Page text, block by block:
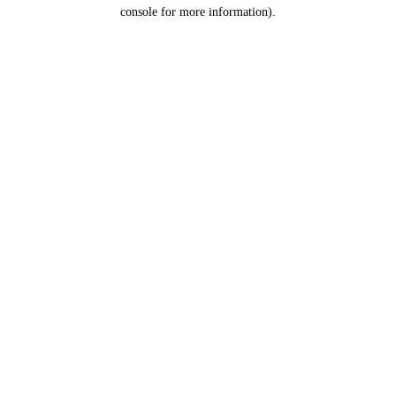
console for more information).